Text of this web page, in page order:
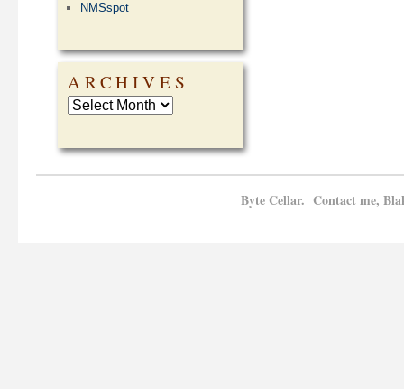
NMSspot
ARCHIVES
Byte Cellar. Contact me,